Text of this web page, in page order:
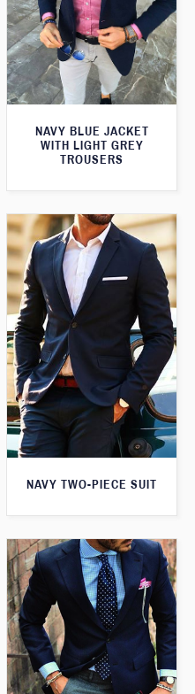
NAVY BLUE JACKET
WITH LIGHT GREY
TROUSERS
NAVY TWO-PIECE SUIT